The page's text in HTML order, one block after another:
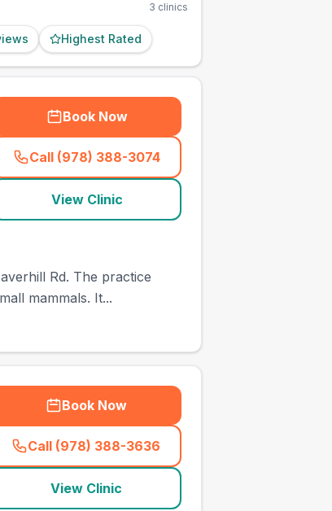
3 clinics
Highest Rated
Book Now
Call (978) 388-3074
(town_ranked_call
View Clinic
Rd. The practice
mammals. It...
Book Now
Call (978) 388-3636
( town_ranked_call
View Clinic